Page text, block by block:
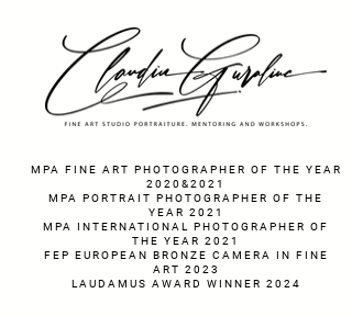
MPA FINE ART PHOTOGRAPHER OF THE YEAR
2020&2021
MPA PORTRAIT PHOTOGRAPHER OF THE
YEAR 2021
MPA INTERNATIONAL PHOTOGRAPHER OF
THE YEAR 2021
FEP EUROPEAN BRONZE CAMERA IN FINE
ART 2023
LAUDAMUS AWARD WINNER 2024